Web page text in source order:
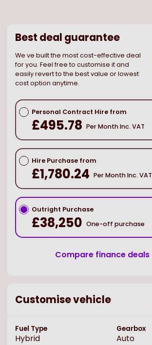
Best deal guarantee
We ve built the most cost-effective deal
for you. Feel free to customise it and
easily revert to the best value or lowest
cost option anytime.
Personal Contract Hire from
£495.78 Per Month Inc. VAT
Hire Purchase from
£1,780.24 Per Month Inc. VAT
Outright Purchase
£38,250 One-off purchase
Compare finance deals
Customise vehicle
Fuel Type
Hybrid
Gearbox
Auto